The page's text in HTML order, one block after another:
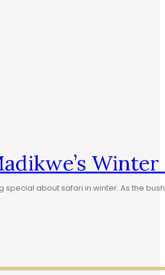
special about safari in winter. As the